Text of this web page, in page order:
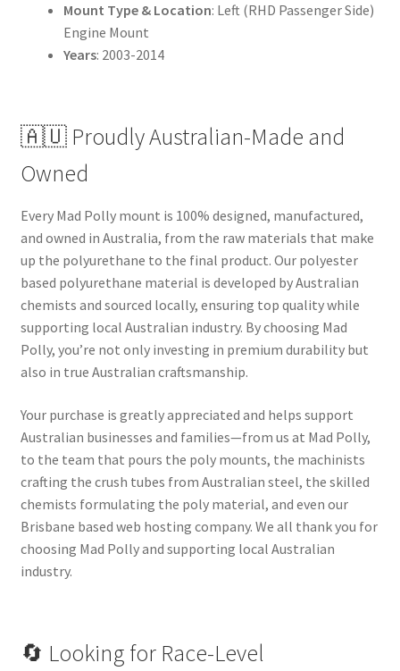
Mount Type & Location: Left (RHD Passenger Side)
Engine Mount
Years: 2003-2014
🇦🇺 Proudly Australian-Made and
Owned
Every Mad Polly mount is 100% designed, manufactured,
and owned in Australia, from the raw materials that make
up the polyurethane to the final product. Our polyester
based polyurethane material is developed by Australian
chemists and sourced locally, ensuring top quality while
supporting local Australian industry. By choosing Mad
Polly, you’re not only investing in premium durability but
also in true Australian craftsmanship.
Your purchase is greatly appreciated and helps support
Australian businesses and families—from us at Mad Polly,
to the team that pours the poly mounts, the machinists
crafting the crush tubes from Australian steel, the skilled
chemists formulating the poly material, and even our
Brisbane based web hosting company. We all thank you for
choosing Mad Polly and supporting local Australian
industry.
🔄 Looking for Race-Level